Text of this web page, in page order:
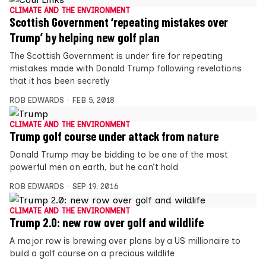
CLIMATE AND THE ENVIRONMENT
Scottish Government ‘repeating mistakes over
Trump’ by helping new golf plan
The Scottish Government is under fire for repeating
mistakes made with Donald Trump following revelations
that it has been secretly
ROB EDWARDS FEB 5, 2018
CLIMATE AND THE ENVIRONMENT
Trump golf course under attack from nature
Donald Trump may be bidding to be one of the most
powerful men on earth, but he can’t hold
ROB EDWARDS SEP 19, 2016
CLIMATE AND THE ENVIRONMENT
Trump 2.0: new row over golf and wildlife
A major row is brewing over plans by a US millionaire to
build a golf course on a precious wildlife